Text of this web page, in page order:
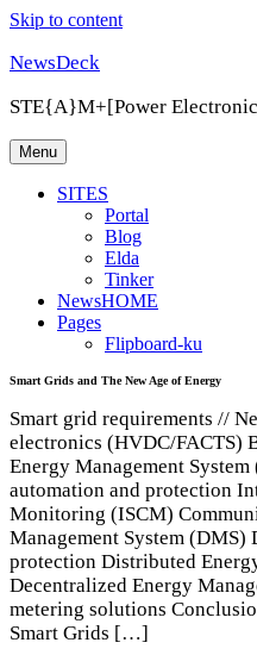
Skip to content
NewsDeck
STE{A}M+[Power
Menu
SITES
Portal
Blog
Elda
Tinker
NewsHOME
Pages
Flipboard-ku
Smart Grids and The New Age of Energy
Smart grid requirements //
electronics (HVDC/FACTS)
Energy Management
automation and protection
Monitoring (ISCM)
Management System
protection Distributed
Decentralized Energy
metering solutions
Smart Grids […]